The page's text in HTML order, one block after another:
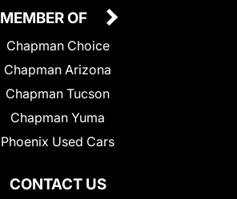
CONTACT US
MEMBER OF
Chapman Choice
Chapman Arizona
Chapman Tucson
Chapman Yuma
Phoenix Used Cars